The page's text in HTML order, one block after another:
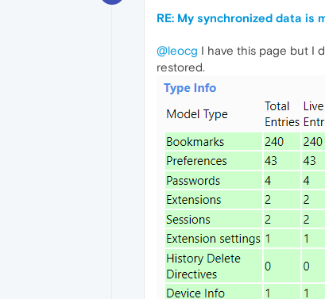
RE: My synchronized data is
@leocg I have this page but I
restored.